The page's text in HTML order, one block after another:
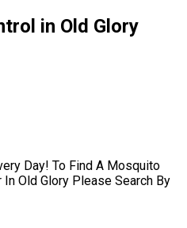
in Old Glory
Day! To Find A Mosquito
Old Glory Please Search By